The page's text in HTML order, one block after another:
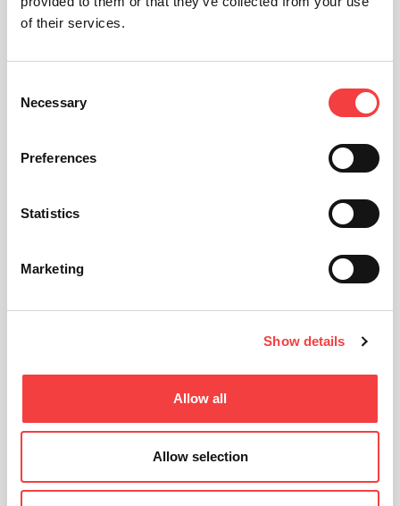
of their services.
Selection
Necessary
Preferences
Statistics
Marketing
Show details
Allow all
Allow selection
Technical sheet
Related products